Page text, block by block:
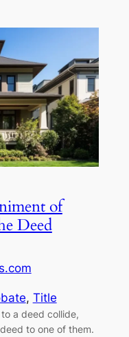
of
Deed
, Title
a deed collide,
to one of them.